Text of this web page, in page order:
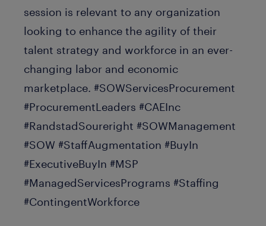
session is relevant to any organization
looking to enhance the agility of their
talent strategy and workforce in an ever-
changing labor and economic
marketplace. #SOWServicesProcurement
#ProcurementLeaders #CAEInc
#RandstadSoureright #SOWManagement
#SOW #StaffAugmentation #BuyIn
#ExecutiveBuyIn #MSP
#ManagedServicesPrograms #Staffing
#ContingentWorkforce